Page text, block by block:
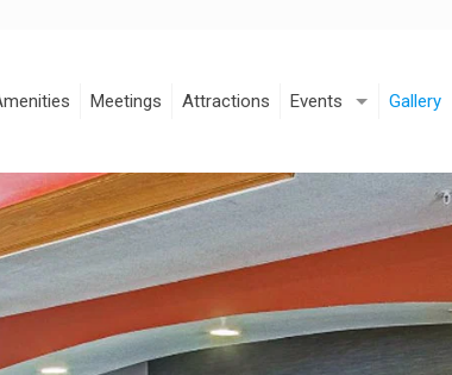
Meetings Attractions Events Gallery